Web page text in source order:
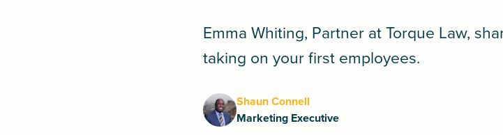
Emma Whiting, Partner at Torque Law,
taking on your first employees.
Shaun Connell
Marketing Executive